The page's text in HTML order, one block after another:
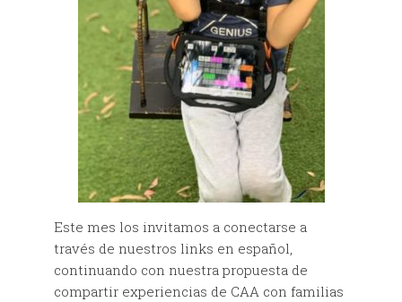
Este mes los invitamos a conectarse a
través de nuestros links en español,
continuando con nuestra propuesta de
compartir experiencias de CAA con familias